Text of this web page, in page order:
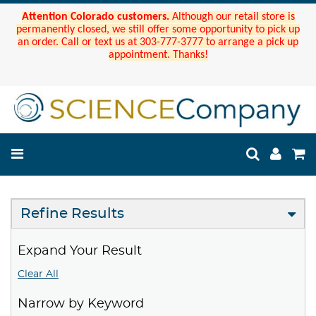
Attention Colorado customers. Although our retail store is
permanently closed, we still offer some opportunity to pick up
an order. Call or text us at 303-777-3777 to arrange a pick up
appointment. Thanks!
Refine Results
Expand Your Result
Clear All
Narrow by Keyword